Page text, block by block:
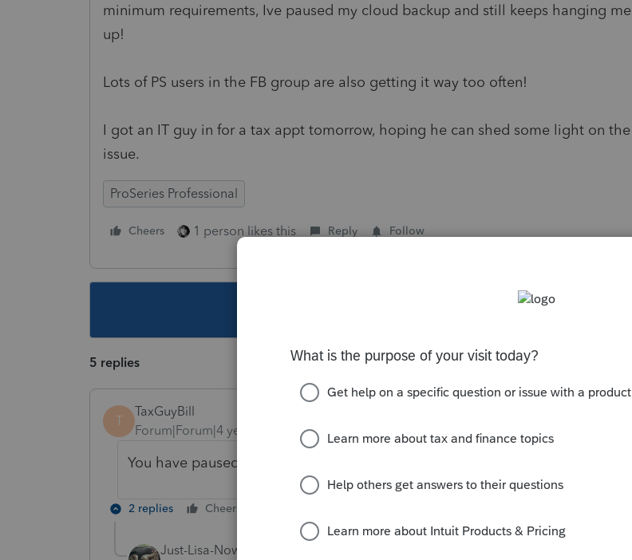
minimum requirements, Ive paused my cloud backup and still keeps hanging me
up!
Lots of PS users in the FB group are also getting it way too often!
I got an IT guy in for a tax appt tomorrow, hoping he can shed some light on the
issue.
ProSeries Professional
Cheers 1 person likes this Reply Follow
5 replies
T
TaxGuyBill
Forum|Forum|4 years ago
You have paused your anti-virus too, right?
2 replies Cheers
Just-Lisa-Now-